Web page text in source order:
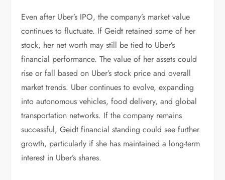
Even after Uber’s IPO, the company’s market value
continues to fluctuate. If Geidt retained some of her
stock, her net worth may still be tied to Uber’s
financial performance. The value of her assets could
rise or fall based on Uber’s stock price and overall
market trends. Uber continues to evolve, expanding
into autonomous vehicles, food delivery, and global
transportation networks. If the company remains
successful, Geidt financial standing could see further
growth, particularly if she has maintained a long-term
interest in Uber’s shares.